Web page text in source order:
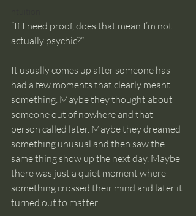
“If I need proof, does that mean I’m not
actually psychic?”
It usually comes up after someone has
had a few moments that clearly meant
something. Maybe they thought about
someone out of nowhere and that
person called later. Maybe they dreamed
something unusual and then saw the
same thing show up the next day. Maybe
there was just a quiet moment where
something crossed their mind and later it
turned out to matter.